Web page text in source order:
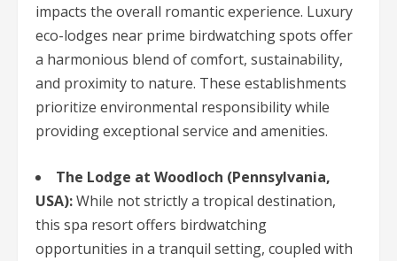
impacts the overall romantic experience. Luxury
eco-lodges near prime birdwatching spots offer
a harmonious blend of comfort, sustainability,
and proximity to nature. These establishments
prioritize environmental responsibility while
providing exceptional service and amenities.
The Lodge at Woodloch (Pennsylvania,
USA):While not strictly a tropical destination,
this spa resort offers birdwatching
opportunities in a tranquil setting, coupled with